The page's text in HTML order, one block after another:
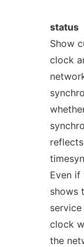
status
Show
clock
Even if
shows
clock
the